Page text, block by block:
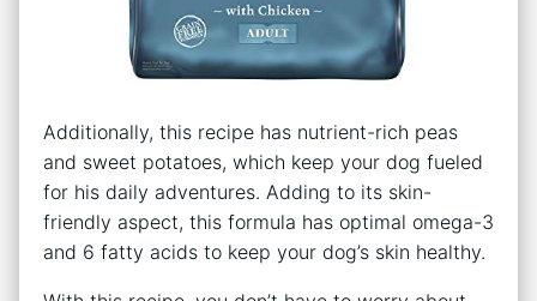
Additionally, this recipe has nutrient-rich peas
and sweet potatoes, which keep your dog fueled
for his daily adventures. Adding to its skin-
friendly aspect, this formula has optimal omega-3
and 6 fatty acids to keep your dog’s skin healthy.